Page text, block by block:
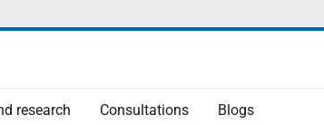
research Consultations Blogs